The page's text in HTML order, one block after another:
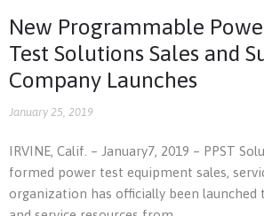
New Programmable
Test Solutions Sales and
Company Launches
January 25, 2019
IRVINE, Calif. – January7, 2019 – PPST
formed power test equipment sales,
organization has officially been launched